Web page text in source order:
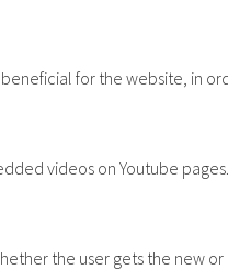
for the website, in
videos on Youtube pages.
the user gets the new